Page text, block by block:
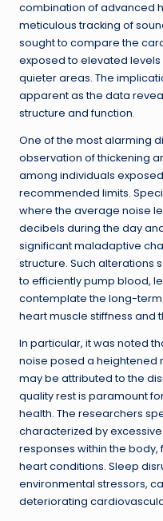
combination of advanced
meticulous tracking of
sought to compare the
exposed to elevated
quieter areas. The
apparent as the data
structure and function.
One of the most alarming
observation of thickening
among individuals
recommended limits.
where the average noise
decibels during the day
significant maladaptive
structure. Such alterations
to efficiently pump blood,
contemplate the long-
heart muscle stiffness and
In particular, it was noted
noise posed a heightened
may be attributed to the
quality rest is paramount
health. The researchers
characterized by
responses within the
heart conditions. Sleep
environmental stressors,
deteriorating